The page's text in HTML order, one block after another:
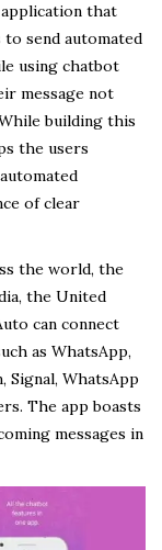
application that
to send automated
using chatbot
message not
building this
the users
of clear
the world, the
the United
can connect
as WhatsApp,
Signal, WhatsApp
The app boasts
messages in